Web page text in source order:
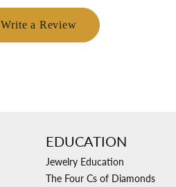
Write a Review
EDUCATION
Jewelry Education
The Four Cs of Diamonds